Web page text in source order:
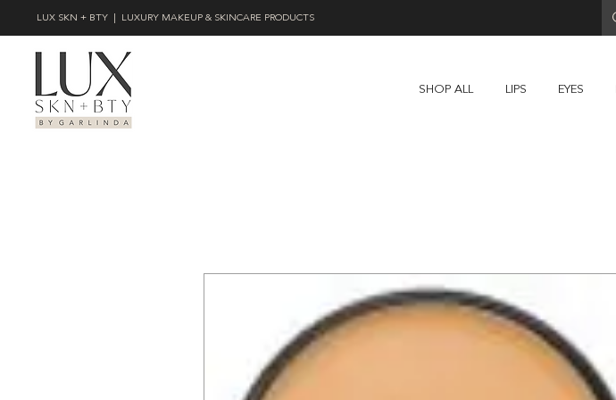
LUX SKN + BTY | LUXURY MAKEUP & SKINCARE PRODUCTS
SHOP ALL LIPS EYES